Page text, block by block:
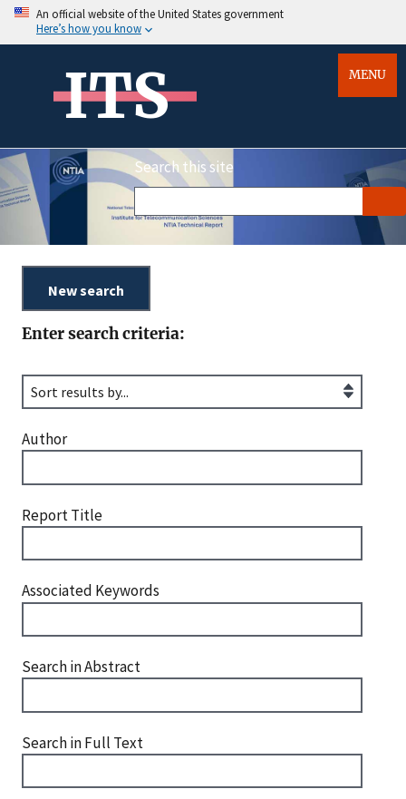
An official website of the United States government
Here’s how you know
ITS MENU
Search this site
Enter search criteria:
Author
Report Title
Associated Keywords
Search in Abstract
Search in Full Text